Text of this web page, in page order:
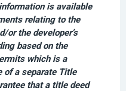
is available
relating to the
or the developer’s
based on the
which is a
of a separate Title
that a title deed